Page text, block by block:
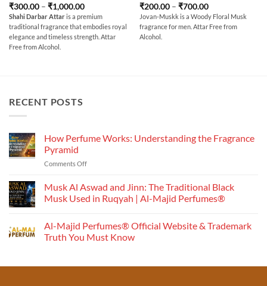
Rated5
out of 5
₹300.00 – ₹1,000.00Price
range:
₹300.00
through
₹1,000.00
Shahi Darbar Attaris a premium
traditional fragrance that embodies royal
elegance and timeless strength. Attar
Free from Alcohol.
Rated5
out of 5
₹200.00 – ₹700.00Price
range:
₹200.00
through
Jovan-Muskk is a Woody Floral Musk
fragrance for men. Attar Free from
Alcohol.
RECENT POSTS
How Perfume Works: Understanding the Fragrance
Pyramid
Comments Offon
Perfume
Understanding
Fragrance
Pyramid
Musk Al Aswad and Jinn: The Traditional Black
Musk Used in Ruqyah | Al-Majid Perfumes®
on
Musk
Al
Al-Majid Perfumes® Official Website & Trademark
Truth You Must Know